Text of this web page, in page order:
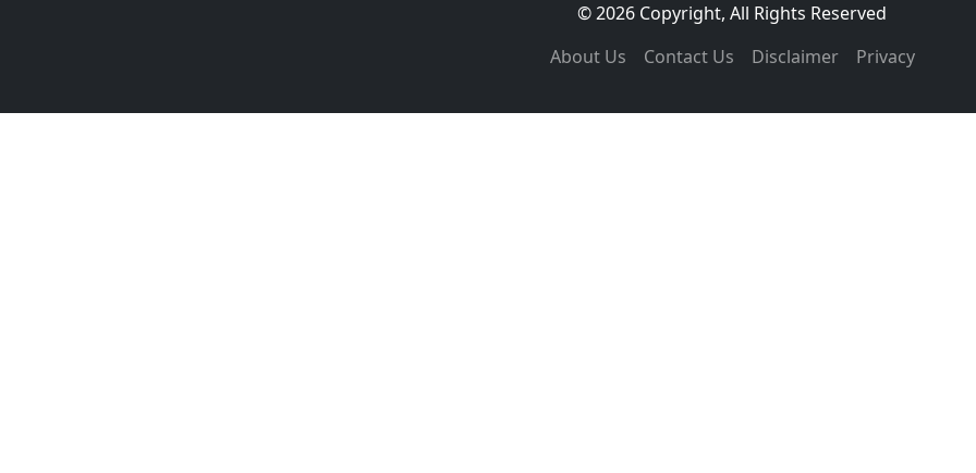
© 2026 Copyright, All Rights Reserved
About Us
Contact Us Disclaimer Privacy